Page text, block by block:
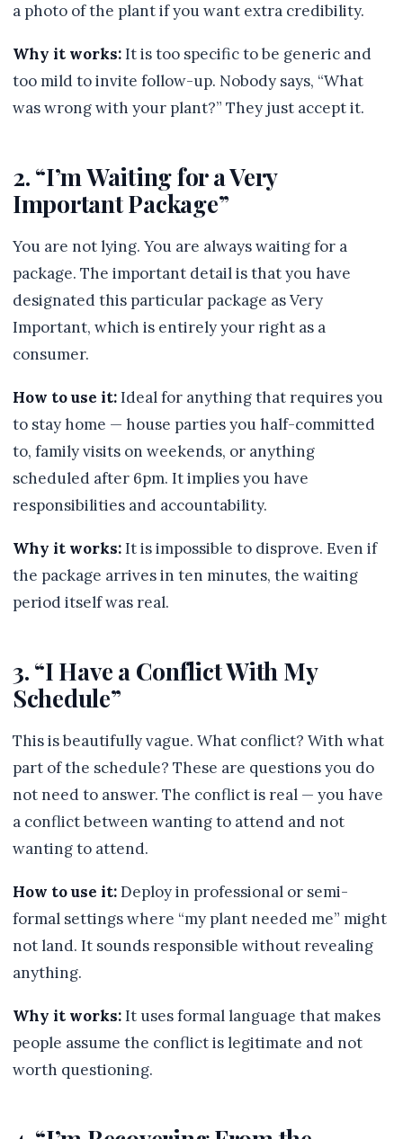
a photo of the plant if you want extra credibility.
Why it works:It is too specific to be generic and
too mild to invite follow-up. Nobody says, “What
was wrong with your plant?” They just accept it.
2. “I’m Waiting for a Very
Important Package”
You are not lying. You are always waiting for a
package. The important detail is that you have
designated this particular package as Very
Important, which is entirely your right as a
consumer.
How to use it:Ideal for anything that requires you
to stay home — house parties you half-committed
to, family visits on weekends, or anything
scheduled after 6pm. It implies you have
responsibilities and accountability.
Why it works:It is impossible to disprove. Even if
the package arrives in ten minutes, the waiting
period itself was real.
3. “I Have a Conflict With My
Schedule”
This is beautifully vague. What conflict? With what
part of the schedule? These are questions you do
not need to answer. The conflict is real — you have
a conflict between wanting to attend and not
wanting to attend.
How to use it:Deploy in professional or semi-
formal settings where “my plant needed me” might
not land. It sounds responsible without revealing
anything.
Why it works:It uses formal language that makes
people assume the conflict is legitimate and not
worth questioning.